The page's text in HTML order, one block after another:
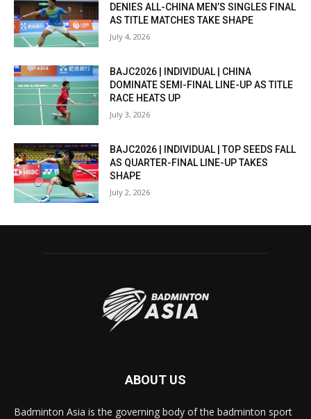
DENIES ALL-CHINA MEN’S SINGLES FINAL
AS TITLE MATCHES TAKE SHAPE
July 4, 2026
BAJC2026 | INDIVIDUAL | CHINA
DOMINATE SEMI-FINAL LINE-UP AS TITLE
RACE HEATS UP
July 3, 2026
BAJC2026 | INDIVIDUAL | TOP SEEDS FALL
AS QUARTER-FINAL LINE-UP TAKES
SHAPE
July 2, 2026
ABOUT US
Badminton Asia is the governing body of the badminton sport